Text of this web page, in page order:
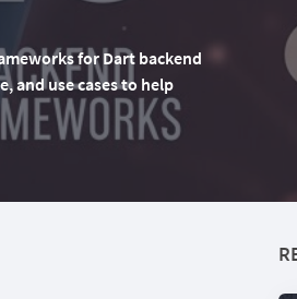
for Dart backend
and use cases to help